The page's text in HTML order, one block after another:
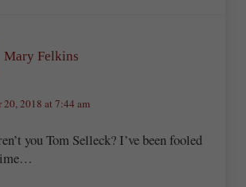
Mary Felkins
20, 2018 at 7:44 am
you Tom Selleck? I’ve been fooled